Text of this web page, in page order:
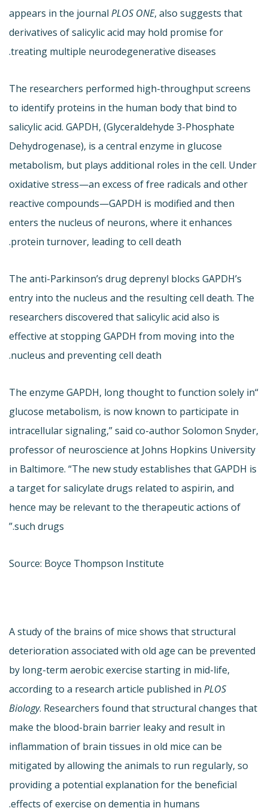
appears in the journal PLOS ONE, also suggests that
derivatives of salicylic acid may hold promise for
treating multiple neurodegenerative diseases.
The researchers performed high-throughput screens
to identify proteins in the human body that bind to
salicylic acid. GAPDH, (Glyceraldehyde 3-Phosphate
Dehydrogenase), is a central enzyme in glucose
metabolism, but plays additional roles in the cell. Under
oxidative stress—an excess of free radicals and other
reactive compounds—GAPDH is modified and then
enters the nucleus of neurons, where it enhances
protein turnover, leading to cell death.
The anti-Parkinson’s drug deprenyl blocks GAPDH’s
entry into the nucleus and the resulting cell death. The
researchers discovered that salicylic acid also is
effective at stopping GAPDH from moving into the
nucleus and preventing cell death.
“The enzyme GAPDH, long thought to function solely in
glucose metabolism, is now known to participate in
intracellular signaling,” said co-author Solomon Snyder,
professor of neuroscience at Johns Hopkins University
in Baltimore. “The new study establishes that GAPDH is
a target for salicylate drugs related to aspirin, and
hence may be relevant to the therapeutic actions of
such drugs.”
Source: Boyce Thompson Institute
A study of the brains of mice shows that structural
deterioration associated with old age can be prevented
by long-term aerobic exercise starting in mid-life,
according to a research article published in PLOS
Biology. Researchers found that structural changes that
make the blood-brain barrier leaky and result in
inflammation of brain tissues in old mice can be
mitigated by allowing the animals to run regularly, so
providing a potential explanation for the beneficial
effects of exercise on dementia in humans.